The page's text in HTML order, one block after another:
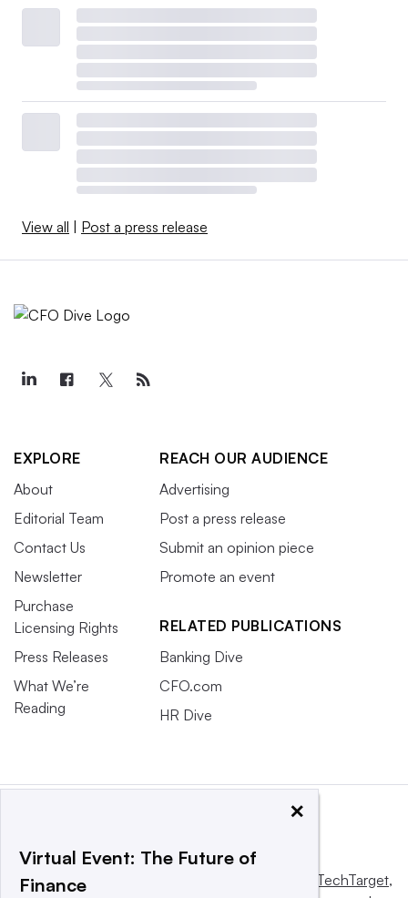
View all Post a press release
EXPLORE
About
Editorial Team
Contact Us
Newsletter
Purchase
Licensing Rights
Press Releases
What We’re
Reading
REACH OUR AUDIENCE
Advertising
Post a press release
Submit an opinion piece
Promote an event
RELATED PUBLICATIONS
Banking Dive
CFO.com
HR Dive
This website is owned and operated by Informa TechTarget,
×
Virtual Event: The Future of
Finance